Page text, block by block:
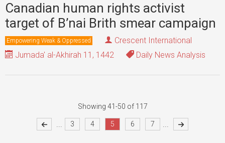
Canadian human rights activist
target of B’nai Brith smear campaign
Empowering Weak & Oppressed
Crescent International
Jumada' al-Akhirah 11, 1442
Daily News Analysis
Showing 41-50 of 117
... 3 4 5 6 7 ...